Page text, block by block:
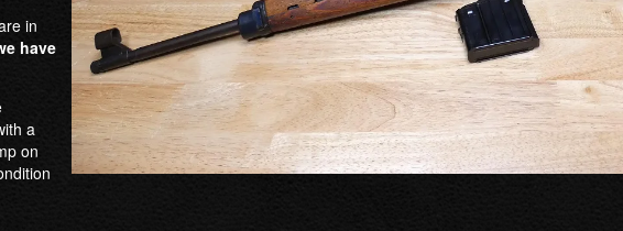
in
have
a
on